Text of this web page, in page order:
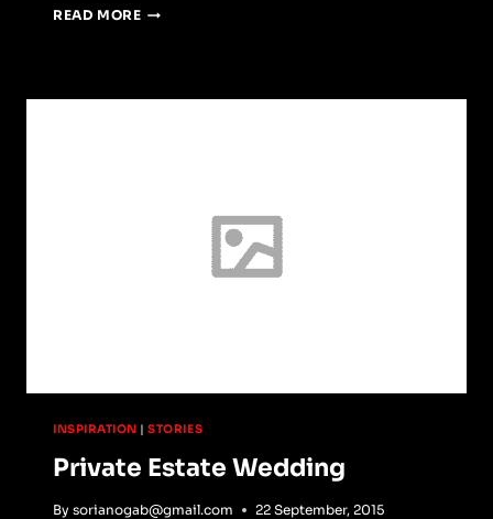
READ MOREEXPLORING
INSPIRATION |STORIES
Private Estate Wedding
By sorianogab@gmail.com 22 September, 2015